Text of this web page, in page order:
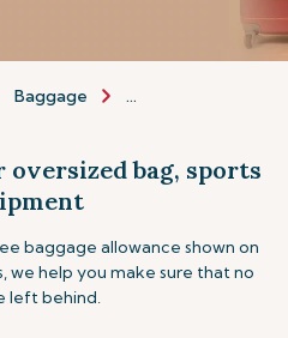
Baggage Additional baggage
oversized bag, sports
baggage allowance shown on
we help you make sure that no
left behind.